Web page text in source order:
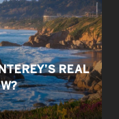
REAL